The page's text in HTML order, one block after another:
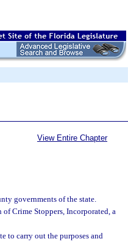
View Entire Chapter
governments of the state.
Crime Stoppers, Incorporated, a
to carry out the purposes and